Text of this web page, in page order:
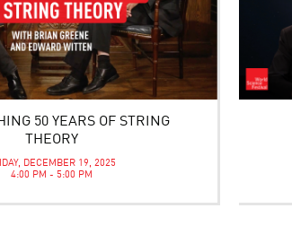
50 YEARS OF STRING
THEORY
DECEMBER 19, 2025
4:00 PM - 5:00 PM